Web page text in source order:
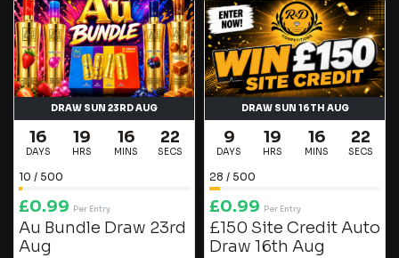
DRAW SUN 23RD AUG
16
DAYS
19
HRS
16
MINS
21
SECS
10 / 500
£0.99 Per Entry
Au Bundle Draw 23rd
Aug
DRAW SUN 16TH AUG
9
DAYS
19
HRS
16
MINS
21
SECS
28 / 500
£0.99 Per Entry
£150 Site Credit Auto
Draw 16th Aug